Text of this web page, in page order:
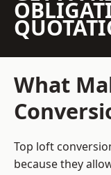
What
Top loft
because they